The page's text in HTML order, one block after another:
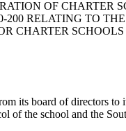
OF CHARTER
RELATING TO
CHARTER
board of directors to
of the school and the